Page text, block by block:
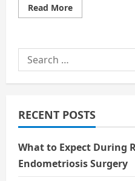
Read MoreRead
more
at
the
Impossible
Search
for:
RECENT POSTS
What to Expect During
Endometriosis Surgery